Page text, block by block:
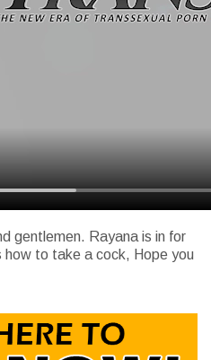
gentlemen. Rayana is in for
how to take a cock, Hope you